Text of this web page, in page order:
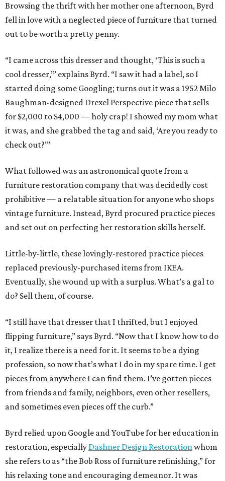
Browsing the thrift with her mother one afternoon, Byrd
fell in love with a neglected piece of furniture that turned
out to be worth a pretty penny.
“I came across this dresser and thought, ‘This is such a
cool dresser,’” explains Byrd. “I saw it had a label, so I
started doing some Googling; turns out it was a 1952 Milo
Baughman-designed Drexel Perspective piece that sells
for $2,000 to $4,000 — holy crap! I showed my mom what
it was, and she grabbed the tag and said, ‘Are you ready to
check out?’”
What followed was an astronomical quote from a
furniture restoration company that was decidedly cost
prohibitive — a relatable situation for anyone who shops
vintage furniture. Instead, Byrd procured practice pieces
and set out on perfecting her restoration skills herself.
Little-by-little, these lovingly-restored practice pieces
replaced previously-purchased items from IKEA.
Eventually, she wound up with a surplus. What’s a gal to
do? Sell them, of course.
“I still have that dresser that I thrifted, but I enjoyed
flipping furniture,” says Byrd. “Now that I know how to do
it, I realize there is a need for it. It seems to be a dying
profession, so now that’s what I do in my spare time. I get
pieces from anywhere I can find them. I’ve gotten pieces
from friends and family, neighbors, even other resellers,
and sometimes even pieces off the curb.”
Byrd relied upon Google and YouTube for her education in
restoration, especially Dashner Design Restorationwhom
she refers to as “the Bob Ross of furniture refinishing,” for
his relaxing tone and encouraging demeanor. It was